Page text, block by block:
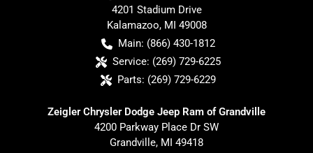
4201 Stadium Drive
Kalamazoo, MI 49008
Main: (866) 430-1812
Service: (269) 729-6225
Parts: (269) 729-6229
Zeigler Chrysler Dodge Jeep Ram of Grandville
4200 Parkway Place Dr SW
Grandville, MI 49418